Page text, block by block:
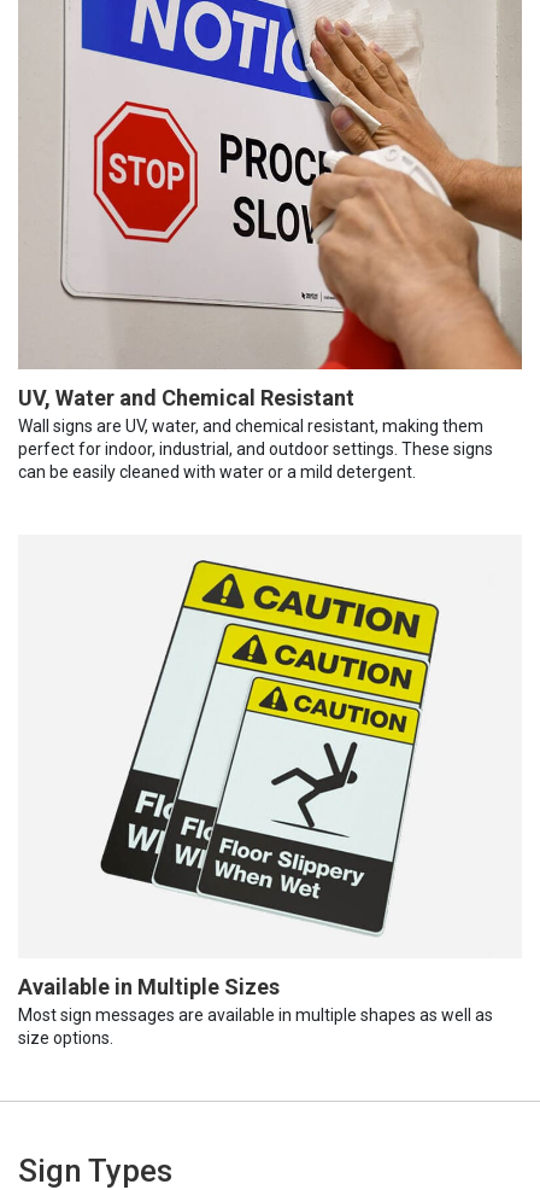
UV, Water and Chemical Resistant
Wall signs are UV, water, and chemical resistant, making them
perfect for indoor, industrial, and outdoor settings. These signs
can be easily cleaned with water or a mild detergent.
Available in Multiple Sizes
Most sign messages are available in multiple shapes as well as
size options.
Sign Types